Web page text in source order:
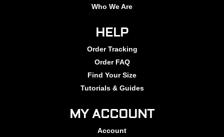
Who We Are
HELP
Order Tracking
Order FAQ
Find Your Size
Tutorials & Guides
MY ACCOUNT
Account